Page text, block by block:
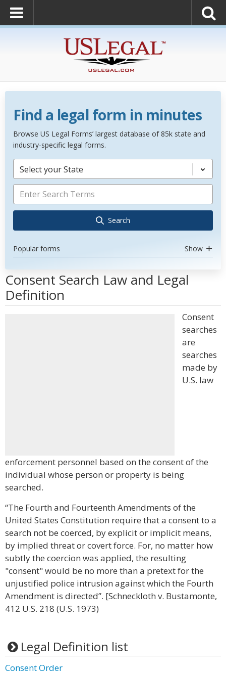
Find a legal form in minutes
Browse US Legal Forms’ largest database of 85k state and
industry-specific legal forms.
Select your State
Search
Popular forms Show
Consent Search Law and Legal
Definition
Consent
searches
are
searches
made by
U.S. law
enforcement personnel based on the consent of the
individual whose person or property is being
searched.
“The Fourth and Fourteenth Amendments of the
United States Constitution require that a consent to a
search not be coerced, by explicit or implicit means,
by implied threat or covert force. For, no matter how
subtly the coercion was applied, the resulting
"consent" would be no more than a pretext for the
unjustified police intrusion against which the Fourth
Amendment is directed”. [Schneckloth v. Bustamonte,
412 U.S. 218 (U.S. 1973)
Legal Definition list
Consent Order